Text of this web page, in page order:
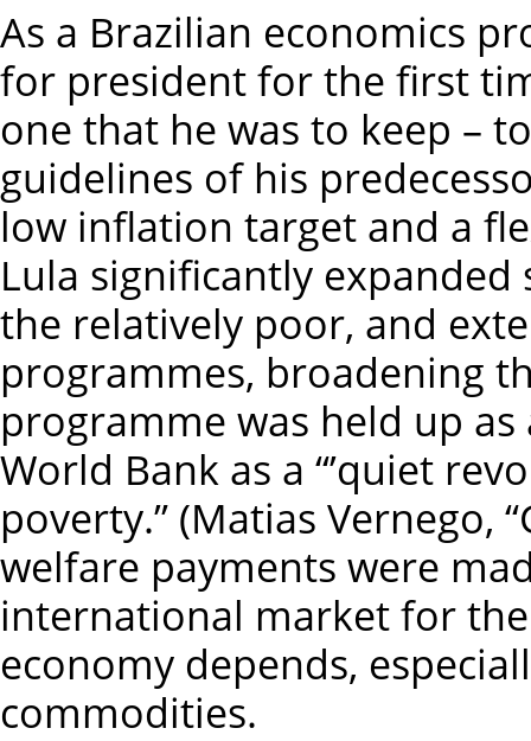
As a Brazilian economics
for president for the first
one that he was to keep –
guidelines of his
low inflation target and a
Lula significantly
the relatively poor, and
programmes, broadening
programme was held up
World Bank as a “’quiet
poverty.” (Matias Vernego,
welfare payments were
international market for
economy depends,
commodities.